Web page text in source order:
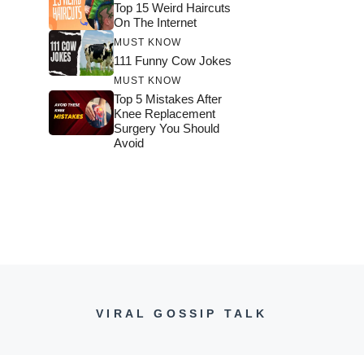
Top 15 Weird Haircuts
On The Internet
MUST KNOW
111 Funny Cow Jokes
MUST KNOW
Top 5 Mistakes After
Knee Replacement
Surgery You Should
Avoid
VIRAL GOSSIP TALK